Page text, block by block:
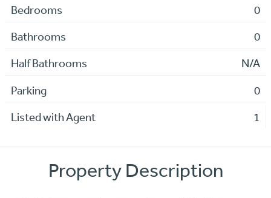
Bedrooms 0
Bathrooms 0
Half Bathrooms N/A
Parking 0
Listed with Agent 1
Property Description